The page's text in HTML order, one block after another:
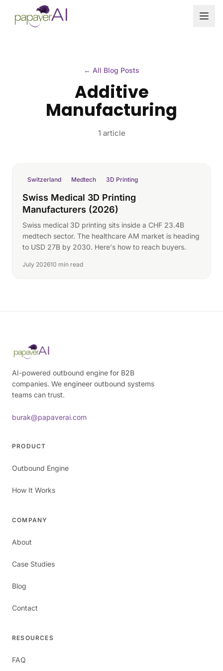
Skip to content
← All Blog Posts
Additive
Manufacturing
1 article
Switzerland Medtech 3D Printing
Swiss Medical 3D Printing
Manufacturers (2026)
Swiss medical 3D printing sits inside a CHF 23.4B
medtech sector. The healthcare AM market is heading
to USD 27B by 2030. Here's how to reach buyers.
July 202610 min read
AI-powered outbound engine for B2B
companies. We engineer outbound systems
teams can trust.
burak@papaverai.com
PRODUCT
Outbound Engine
How It Works
COMPANY
About
Case Studies
Blog
Contact
RESOURCES
FAQ